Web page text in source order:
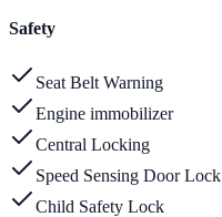
Safety
Seat Belt Warning
Engine immobilizer
Central Locking
Speed Sensing Door Lock
Child Safety Lock